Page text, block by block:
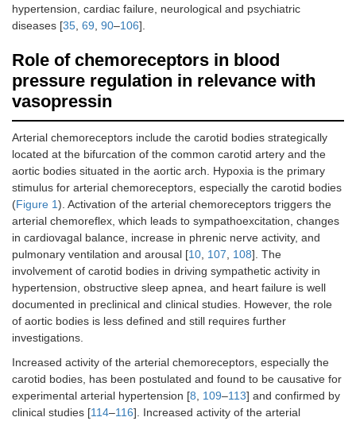
hypertension, cardiac failure, neurological and psychiatric
diseases [35 69 90–106].
Role of chemoreceptors in blood
pressure regulation in relevance with
vasopressin
Arterial chemoreceptors include the carotid bodies strategically
located at the bifurcation of the common carotid artery and the
aortic bodies situated in the aortic arch. Hypoxia is the primary
stimulus for arterial chemoreceptors, especially the carotid bodies
(Figure 1). Activation of the arterial chemoreceptors triggers the
arterial chemoreflex, which leads to sympathoexcitation, changes
in cardiovagal balance, increase in phrenic nerve activity, and
pulmonary ventilation and arousal [10 107 108]. The
involvement of carotid bodies in driving sympathetic activity in
hypertension, obstructive sleep apnea, and heart failure is well
documented in preclinical and clinical studies. However, the role
of aortic bodies is less defined and still requires further
investigations.
Increased activity of the arterial chemoreceptors, especially the
carotid bodies, has been postulated and found to be causative for
experimental arterial hypertension [8 109–113] and confirmed by
clinical studies [114–116]. Increased activity of the arterial